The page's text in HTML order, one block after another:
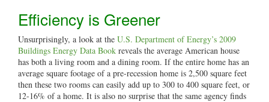
Efficiency is Greener
Unsurprisingly, a look at the U.S. Department of Energy’s 2009
Buildings Energy Data Book reveals the average American house
has both a living room and a dining room. If the entire home has an
average square footage of a pre-recession home is 2,500 square feet
then these two rooms can easily add up to 300 to 400 square feet, or
12-16% of a home. It is also no surprise that the same agency finds